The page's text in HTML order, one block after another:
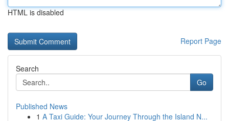
HTML is disabled
Report Page
Search
Go
Published News
1 A Taxi Guide: Your Journey Through the Island N...